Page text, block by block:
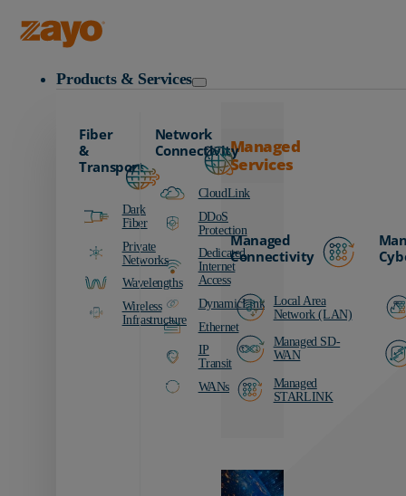
Products & Services
Fiber
&
Transport
Dark
Fiber
Private
Networks
Wavelengths
Wireless
Infrastructure
Network
Connectivity
CloudLink
DDoS
Protection
Dedicated
Internet
Access
DynamicLink
Ethernet
IP
Transit
WANs
Managed
Services
Managed
Connectivity
Local Area
Network (LAN)
Managed SD-
WAN
Managed
STARLINK